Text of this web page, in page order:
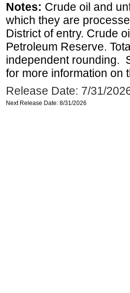
Notes: Crude oil and
which they are
District of entry. Crude
Petroleum Reserve.
independent rounding.
for more information on
Release Date: 7/31/
Next Release Date: 8/31/2026